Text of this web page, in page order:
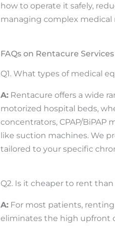
how to operate it safely,
managing complex medical
FAQs on Rentacure Services
Q1. What types of medical
A:Rentacure offers a wide
motorized hospital beds,
concentrators, CPAP/BiPAP
like suction machines. We
tailored to your specific
Q2. Is it cheaper to rent
A:For most patients,
eliminates the high upfront